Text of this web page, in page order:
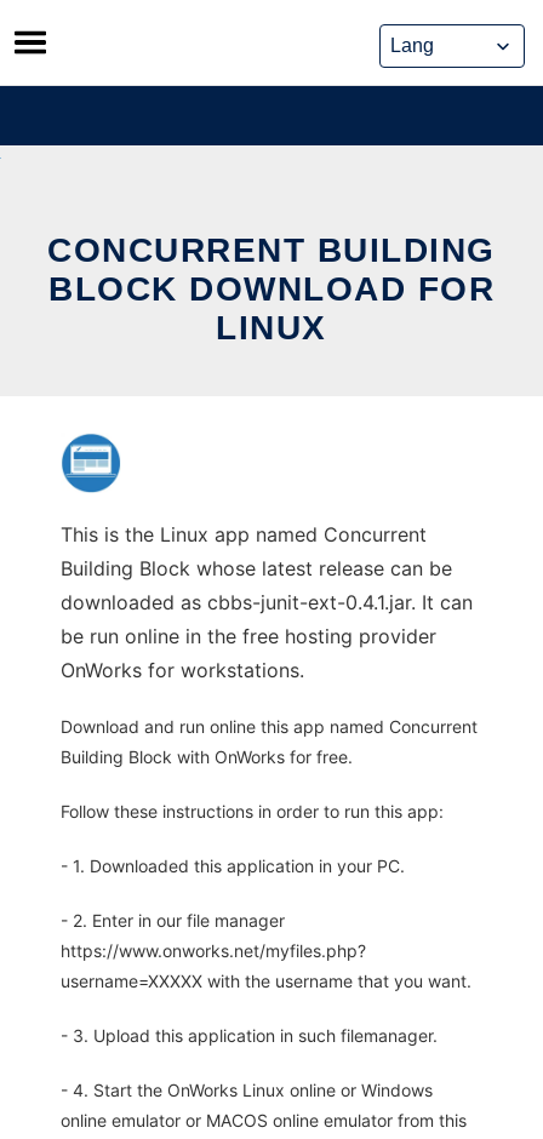
Skip
to
content
CONCURRENT BUILDING
BLOCK DOWNLOAD FOR
LINUX
This is the Linux app named Concurrent
Building Block whose latest release can be
downloaded as cbbs-junit-ext-0.4.1.jar. It can
be run online in the free hosting provider
OnWorks for workstations.
Download and run online this app named Concurrent
Building Block with OnWorks for free.
Follow these instructions in order to run this app:
- 1. Downloaded this application in your PC.
- 2. Enter in our file manager
https://www.onworks.net/myfiles.php?
username=XXXXX with the username that you want.
- 3. Upload this application in such filemanager.
- 4. Start the OnWorks Linux online or Windows
online emulator or MACOS online emulator from this